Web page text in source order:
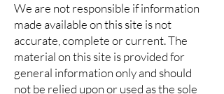
We are not responsible if information
made available on this site is not
accurate, complete or current. The
material on this site is provided for
general information only and should
not be relied upon or used as the sole